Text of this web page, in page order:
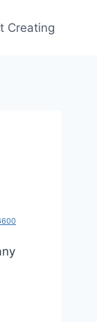
Creating